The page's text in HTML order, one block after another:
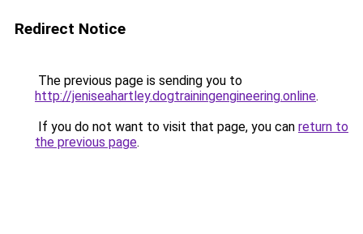
Redirect Notice
The previous page is sending you to
http://jeniseahartley.dogtrainingengineering.online.
If you do not want to visit that page, you can return to
the previous page.